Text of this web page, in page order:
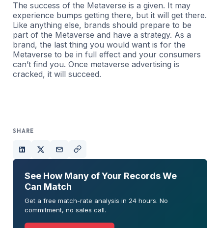
The success of the Metaverse is a given. It may
experience bumps getting there, but it will get there.
Like anything else, brands should prepare to be
part of the Metaverse and have a strategy. As a
brand, the last thing you would want is for the
Metaverse to be in full effect and your consumers
can’t find you. Once metaverse advertising is
cracked, it will succeed.
SHARE
See How Many of Your Records We
Can Match
Get a free match-rate analysis in 24 hours. No
commitment, no sales call.